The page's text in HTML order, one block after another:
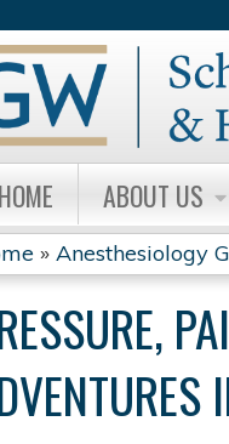
HOME ABOUT US
» Anesthesiology